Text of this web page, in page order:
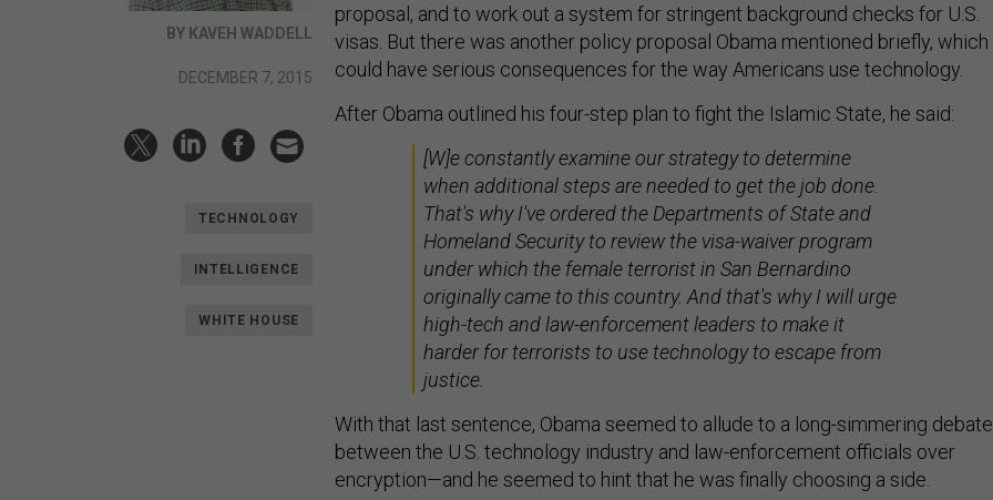
BY KAVEH WADDELL
DECEMBER 7, 2015
TECHNOLOGY
INTELLIGENCE
WHITE HOUSE
proposal, and to work out a system for stringent background checks for U.S.
visas. But there was another policy proposal Obama mentioned briefly, which
could have serious consequences for the way Americans use technology.
After Obama outlined his four-step plan to fight the Islamic State, he said:
[W]e constantly examine our strategy to determine
when additional steps are needed to get the job done.
That's why I've ordered the Departments of State and
Homeland Security to review the visa-waiver program
under which the female terrorist in San Bernardino
originally came to this country. And that's why I will urge
high-tech and law-enforcement leaders to make it
harder for terrorists to use technology to escape from
justice.
With that last sentence, Obama seemed to allude to a long-simmering debate
between the U.S. technology industry and law-enforcement officials over
encryption—and he seemed to hint that he was finally choosing a side.